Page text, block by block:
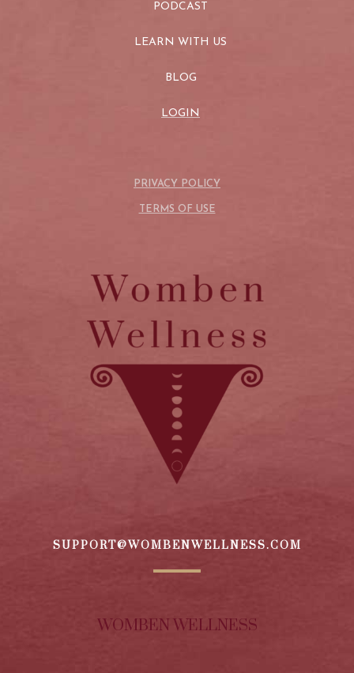
PODCAST
LEARN WITH US
BLOG
LOGIN
PRIVACY POLICY
TERMS OF USE
SUPPORT@WOMBENWELLNESS.COM
WOMBEN WELLNESS